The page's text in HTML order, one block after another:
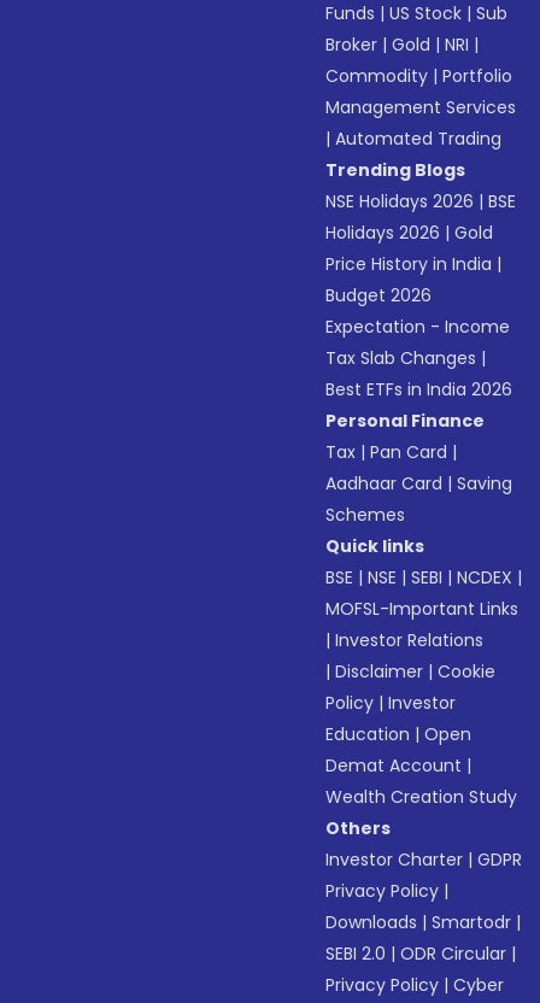
Funds |US Stock |Sub
Broker |Gold |NRI |
Commodity |Portfolio
Management Services
|Automated Trading
Trending Blogs
NSE Holidays 2026 |BSE
Holidays 2026 |Gold
Price History in India |
Budget 2026
Expectation - Income
Tax Slab Changes |
Best ETFs in India 2026
Personal Finance
Tax |Pan Card |
Aadhaar Card |Saving
Schemes
Quick links
BSE |NSE |SEBI |NCDEX |
MOFSL-Important Links
|Investor Relations
|Disclaimer |Cookie
Policy |Investor
Education |Open
Demat Account |
Wealth Creation Study
Others
Investor Charter |GDPR
Privacy Policy |
Downloads |Smartodr |
SEBI 2.0 |ODR Circular |
Privacy Policy |Cyber